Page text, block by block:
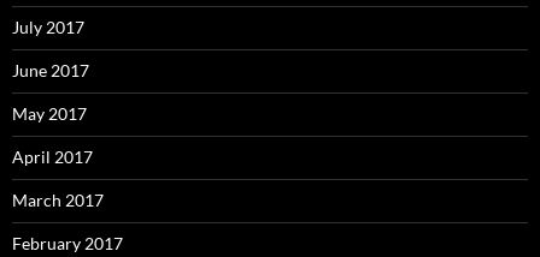
July 2017
June 2017
May 2017
April 2017
March 2017
February 2017